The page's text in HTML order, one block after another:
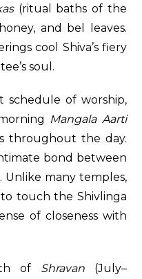
(ritual baths of the
and bel leaves.
cool Shiva’s fiery
soul.
schedule of worship,
Mangala Aarti
throughout the day.
bond between
Unlike many temples,
touch the Shivlinga
of closeness with
of Shravan (July–